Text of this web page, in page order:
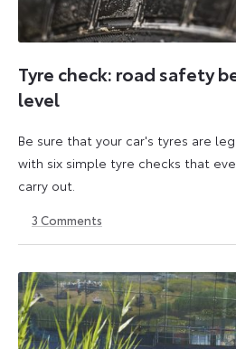
Tyre check: road safety
level
Be sure that your car's tyres are
with six simple tyre checks that
carry out.
October
October
3 Comments